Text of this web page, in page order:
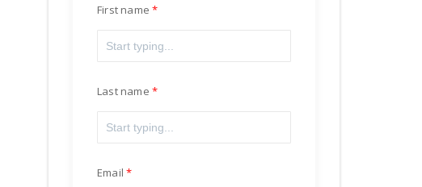
First name
Last name
Email